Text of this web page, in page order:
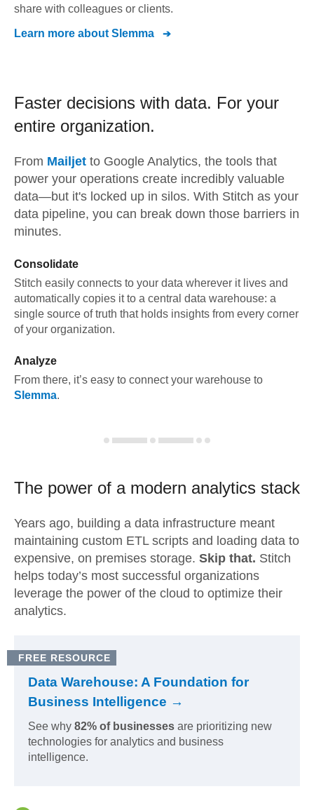
share with colleagues or clients.
Learn more about Slemma
Faster decisions with data. For your
entire organization.
From Mailjet to Google Analytics, the tools that
power your operations create incredibly valuable
data—but it's locked up in silos. With Stitch as your
data pipeline, you can break down those barriers in
minutes.
Consolidate
Stitch easily connects to your data wherever it lives and
automatically copies it to a central data warehouse: a
single source of truth that holds insights from every corner
of your organization.
Analyze
From there, it’s easy to connect your warehouse to
Slemma.
The power of a modern analytics stack
Years ago, building a data infrastructure meant
maintaining custom ETL scripts and loading data to
expensive, on premises storage. Skip that. Stitch
helps today’s most successful organizations
leverage the power of the cloud to optimize their
analytics.
FREE RESOURCE
Data Warehouse: A Foundation for
Business Intelligence →
See why 82% of businesses are prioritizing new
technologies for analytics and business
intelligence.